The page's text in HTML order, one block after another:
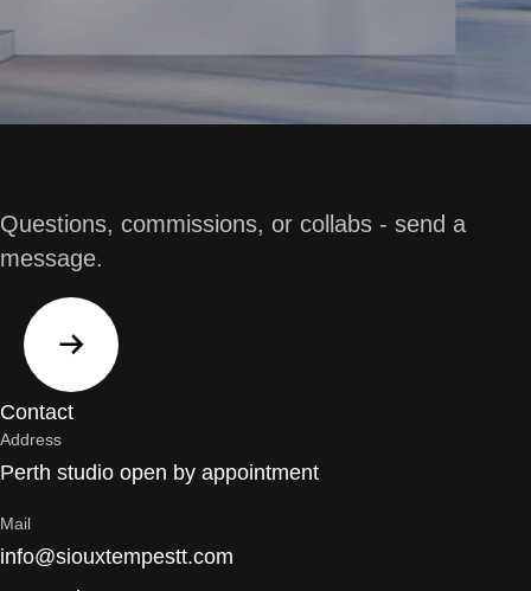
Questions, commissions, or collabs - send a
message.
Contact
Address
Perth studio open by appointment
Mail
info@siouxtempestt.com